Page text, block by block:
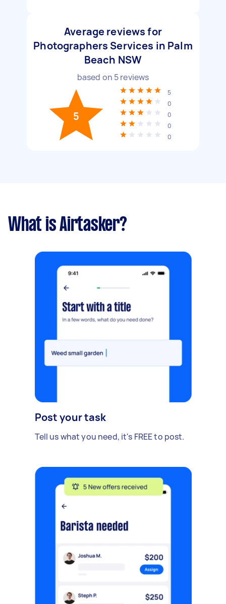
Average reviews for
Photographers Services in Palm
Beach NSW
based on 5reviews
5
5
0
0
0
0
What is Airtasker?
Post your task
Tell us what you need, it's FREE to post.